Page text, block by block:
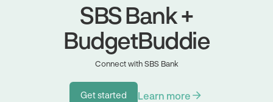
SBS Bank +
BudgetBuddie
Connect with SBS Bank
Get started Learn more